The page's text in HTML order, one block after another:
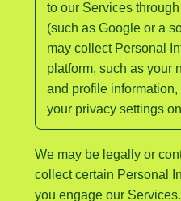
to our Services
(such as Google or a
may collect Personal
platform, such as your
and profile
your privacy settings
We may be legally or
collect certain Personal
you engage our